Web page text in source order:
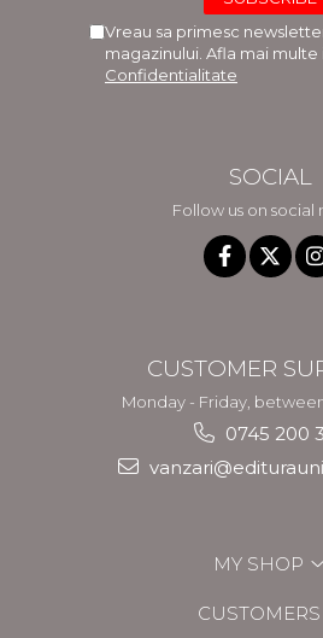
Vreau sa primesc
magazinului. Afla mai multe
Confidentialitate
SOCIAL
Follow us on social
CUSTOMER
Monday - Friday,
0745 200
MY SHOP
CUSTOMERS